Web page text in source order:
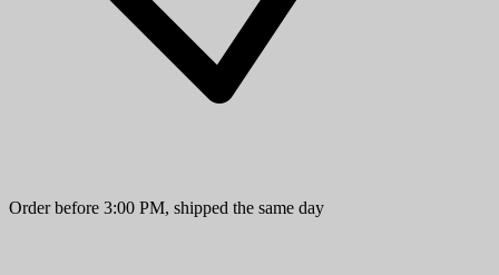
Order before 3:00 PM, shipped the same day